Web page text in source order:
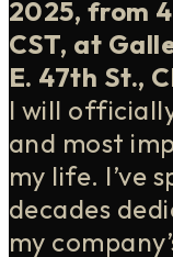
2025, from
CST, at
E. 47th St.,
I will
and most
my life. I’ve
decades
my